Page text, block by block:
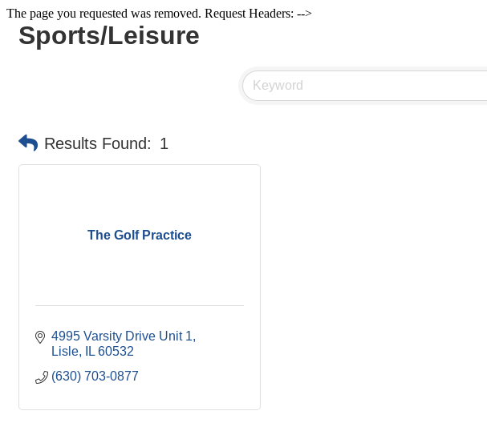
The page you requested was removed. Request Headers: -->
Sports/Leisure
Results Found: 1
The Golf Practice
4995 Varsity Drive Unit 1
Lisle
IL 60532
(630) 703-0877